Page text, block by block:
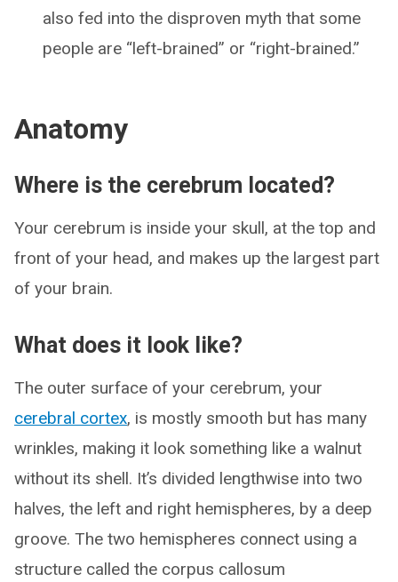
also fed into the disproven myth that some
people are “left-brained” or “right-brained.”
Anatomy
Where is the cerebrum located?
Your cerebrum is inside your skull, at the top and
front of your head, and makes up the largest part
of your brain.
What does it look like?
The outer surface of your cerebrum, your
cerebral cortex, is mostly smooth but has many
wrinkles, making it look something like a walnut
without its shell. It’s divided lengthwise into two
halves, the left and right hemispheres, by a deep
groove. The two hemispheres connect using a
structure called the corpus callosum